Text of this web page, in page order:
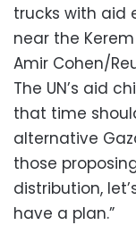
trucks with aid
near the
Amir Cohen/
The UN’s aid
that time
alternative
those
distribution,
have a plan.”